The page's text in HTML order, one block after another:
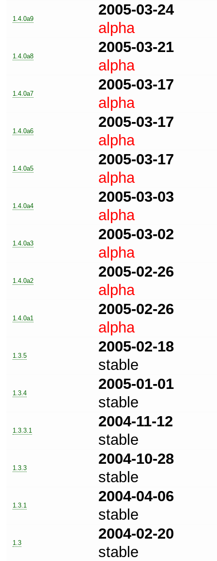
1.4.0a9
2005-03-24
alpha
1.4.0a8
2005-03-21
alpha
1.4.0a7
2005-03-17
alpha
1.4.0a6
2005-03-17
alpha
1.4.0a5
2005-03-17
alpha
1.4.0a4
2005-03-03
alpha
1.4.0a3
2005-03-02
alpha
1.4.0a2
2005-02-26
alpha
1.4.0a1
2005-02-26
alpha
1.3.5
2005-02-18
stable
1.3.4
2005-01-01
stable
1.3.3.1
2004-11-12
stable
1.3.3
2004-10-28
stable
1.3.1
2004-04-06
stable
1.3
2004-02-20
stable